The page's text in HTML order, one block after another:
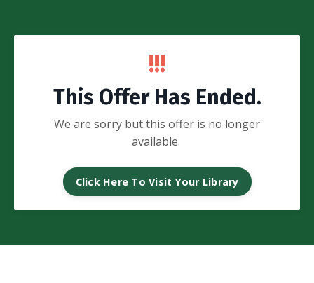
!!!
This Offer Has Ended.
We are sorry but this offer is no longer
available.
Click Here To Visit Your Library